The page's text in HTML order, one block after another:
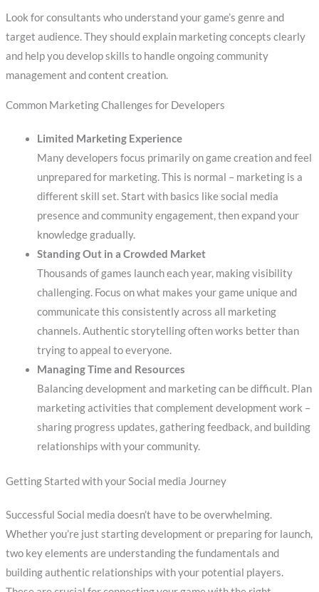
Look for consultants who understand your game’s genre and
target audience. They should explain marketing concepts clearly
and help you develop skills to handle ongoing community
management and content creation.
Common Marketing Challenges for Developers
Limited Marketing Experience
Many developers focus primarily on game creation and feel
unprepared for marketing. This is normal – marketing is a
different skill set. Start with basics like social media
presence and community engagement, then expand your
knowledge gradually.
Standing Out in a Crowded Market
Thousands of games launch each year, making visibility
challenging. Focus on what makes your game unique and
communicate this consistently across all marketing
channels. Authentic storytelling often works better than
trying to appeal to everyone.
Managing Time and Resources
Balancing development and marketing can be difficult. Plan
marketing activities that complement development work –
sharing progress updates, gathering feedback, and building
relationships with your community.
Getting Started with your Social media Journey
Successful Social media doesn’t have to be overwhelming.
Whether you’re just starting development or preparing for launch,
two key elements are understanding the fundamentals and
building authentic relationships with your potential players.